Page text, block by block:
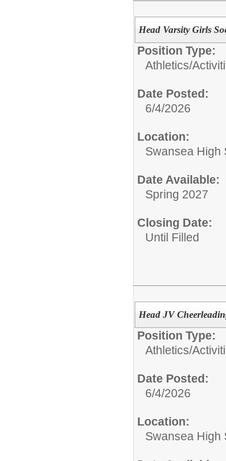
Head Varsity Girls
Position Type:
Athletics/
Date Posted:
6/4/2026
Location:
Swansea High
Date Available:
Spring 2027
Closing Date:
Until Filled
Head JV
Position Type:
Athletics/
Date Posted:
6/4/2026
Location:
Swansea High